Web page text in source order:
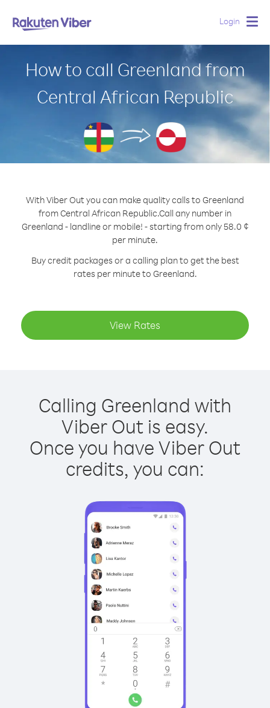
Login
How to call Greenland from
Central African Republic
With Viber Out you can make quality calls to Greenland
from Central African Republic.Call any number in
Greenland - landline or mobile! - starting from only 58.0 ¢
per minute.
Buy credit packages or a calling plan to get the best
rates per minute to Greenland.
View Rates
Calling Greenland with
Viber Out is easy.
Once you have Viber Out
credits, you can: